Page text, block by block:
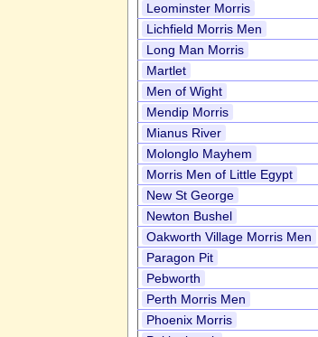
Leominster Morris
Lichfield Morris Men
Long Man Morris
Martlet
Men of Wight
Mendip Morris
Mianus River
Molonglo Mayhem
Morris Men of Little Egypt
New St George
Newton Bushel
Oakworth Village Morris Men
Paragon Pit
Pebworth
Perth Morris Men
Phoenix Morris